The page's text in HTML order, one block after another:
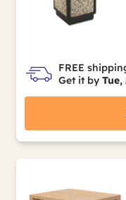
FREE
Get it by Tue,